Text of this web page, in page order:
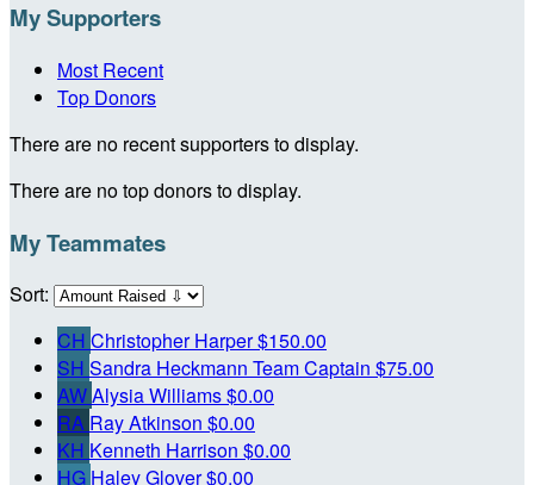
My Supporters
Most Recent
Top Donors
There are no recent supporters to display.
There are no top donors to display.
My Teammates
Sort:
CH Christopher Harper$150.00
SH Sandra Heckmann Team Captain $75.00
AWAlysia Williams$0.00
RA Ray Atkinson $0.00
KH Kenneth Harrison $0.00
HG Haley Glover$0.00